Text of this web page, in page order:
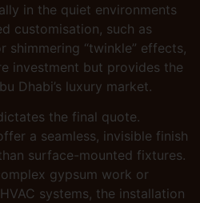
in the quiet environments
customisation, such as
shimmering “twinkle” effects,
investment but provides the
Dhabi’s luxury market.
the final quote.
a seamless, invisible finish
surface-mounted fixtures.
gypsum work or
systems, the installation